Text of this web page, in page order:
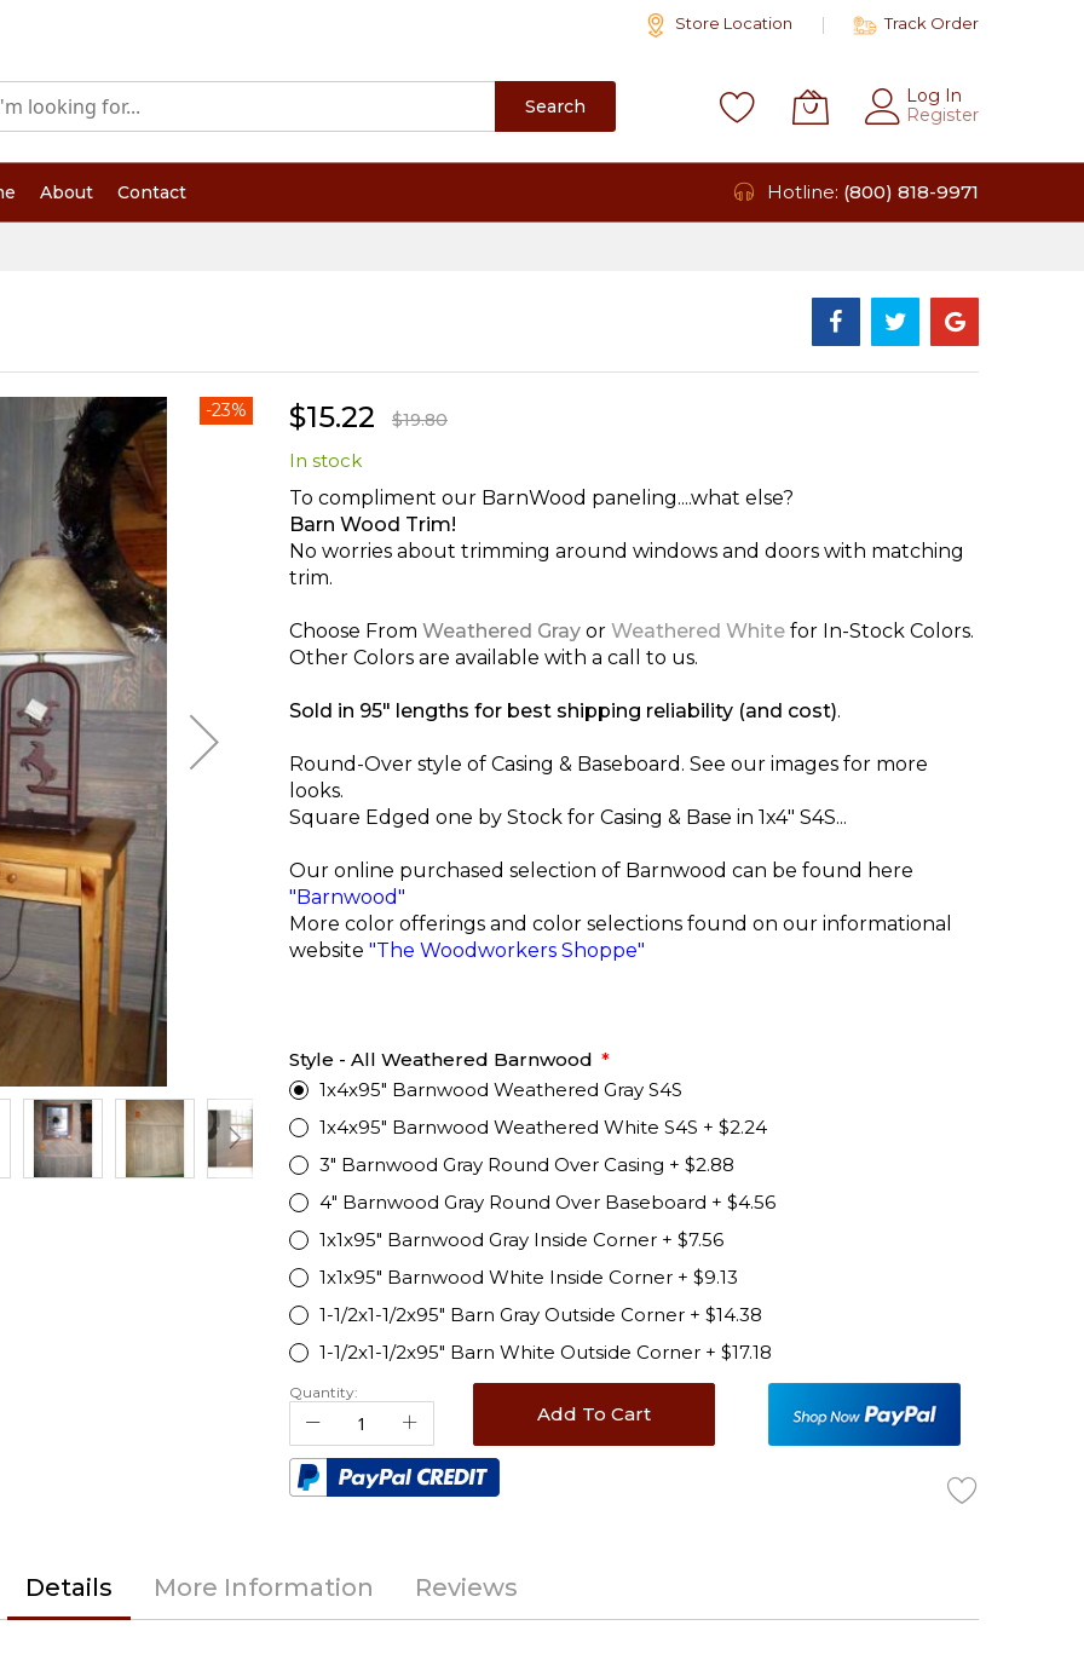
Store Location Track Order
Search
Log In
Register
About Contact Hotline: (800) 818-9971
-23% $15.22 $19.80
In stock
To compliment our BarnWood paneling....what else?
Barn Wood Trim!
No worries about trimming around windows and doors with matching
trim.
Choose From Weathered Gray or Weathered White for In-Stock Colors.
Other Colors are available with a call to us.
Sold in 95" lengths for best shipping reliability (and cost).
Round-Over style of Casing & Baseboard. See our images for more
looks.
Square Edged one by Stock for Casing & Base in 1x4" S4S...
Our online purchased selection of Barnwood can be found here
"Barnwood"
More color offerings and color selections found on our informational
website "The Woodworkers Shoppe"
Style - All Weathered Barnwood
1x4x95" Barnwood Weathered Gray S4S
1x4x95" Barnwood Weathered White S4S + $2.24
3" Barnwood Gray Round Over Casing + $2.88
4" Barnwood Gray Round Over Baseboard + $4.56
1x1x95" Barnwood Gray Inside Corner + $7.56
1x1x95" Barnwood White Inside Corner + $9.13
1-1/2x1-1/2x95" Barn Gray Outside Corner + $14.38
1-1/2x1-1/2x95" Barn White Outside Corner + $17.18
Quantity:
Add To Cart
Details More Information Reviews